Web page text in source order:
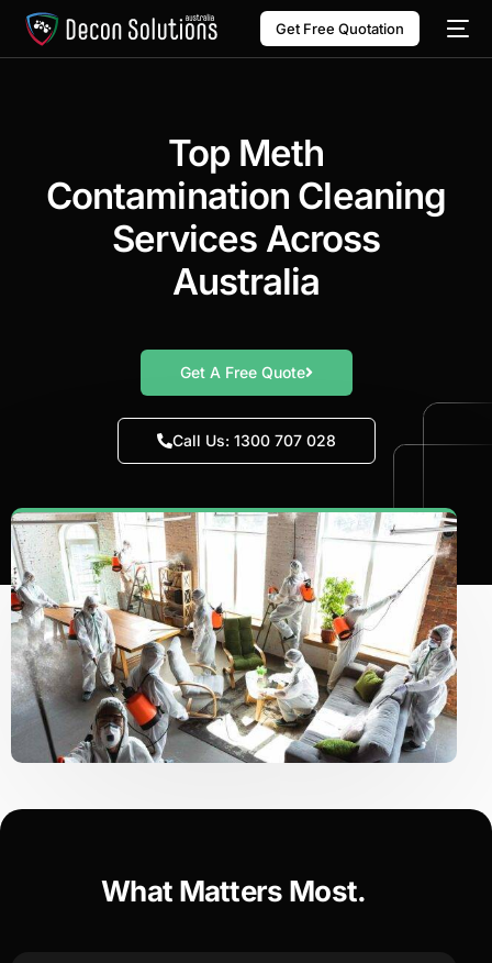
Get Free Quotation
Top Meth
Contamination Cleaning
Services Across
Australia
Get A Free Quote
Call Us: 1300 707 028
What Matters Most.